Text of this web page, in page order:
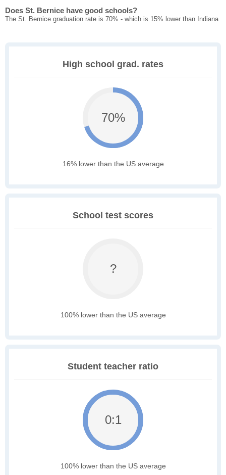
Does St. Bernice have good schools?
The St. Bernice graduation rate is 70% - which is 15% lower than Indiana
High school grad. rates
70%
16% lower than the US average
School test scores
?
100% lower than the US average
Student teacher ratio
0:1
100% lower than the US average